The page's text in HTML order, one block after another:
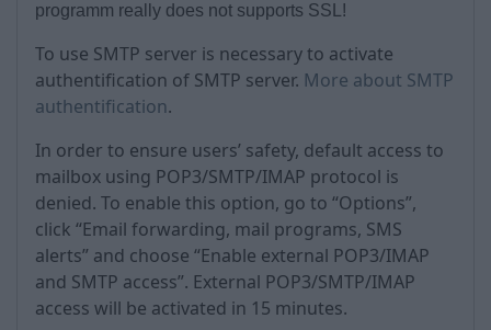
programm really does not supports SSL!
To use SMTP server is necessary to activate
authentification of SMTP server. More about SMTP
authentification.
In order to ensure users’ safety, default access to
mailbox using POP3/SMTP/IMAP protocol is
denied. To enable this option, go to “Options”,
click “Email forwarding, mail programs, SMS
alerts” and choose “Enable external POP3/IMAP
and SMTP access”. External POP3/SMTP/IMAP
access will be activated in 15 minutes.